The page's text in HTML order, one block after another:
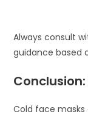
Always consult
guidance based
Cold face